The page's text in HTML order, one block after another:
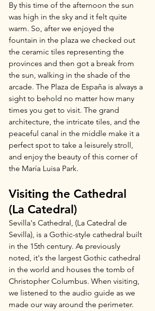
By this time of the afternoon the sun
was high in the sky and it felt quite
warm. So, after we enjoyed the
fountain in the plaza we checked out
the ceramic tiles representing the
provinces and then got a break from
the sun, walking in the shade of the
arcade. The Plaza de España is always a
sight to behold no matter how many
times you get to visit. The grand
architecture, the intricate tiles, and the
peaceful canal in the middle make it a
perfect spot to take a leisurely stroll,
and enjoy the beauty of this corner of
the María Luisa Park.
Visiting the Cathedral
(La Catedral)
Sevilla's Cathedral, (La Catedral de
Sevilla), is a Gothic-style cathedral built
in the 15th century. As previously
noted, it's the largest Gothic cathedral
in the world and houses the tomb of
Christopher Columbus. When visiting,
we listened to the audio guide as we
made our way around the perimeter.